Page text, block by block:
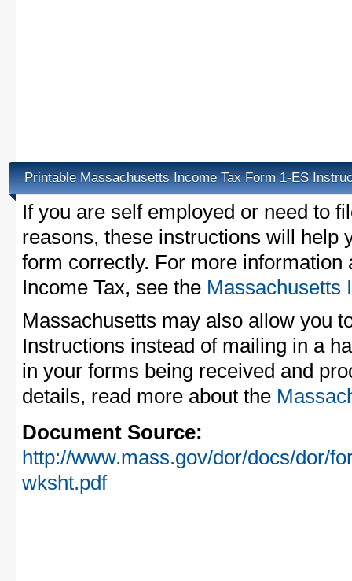
Printable Massachusetts Income Tax Form 1-ES
If you are self employed or need to
reasons, these instructions will help
form correctly. For more information
Income Tax, see the Massachusetts
Massachusetts may also allow you
Instructions instead of mailing in a
in your forms being received and
details, read more about the
Document Source:
http://www.mass.gov/dor/docs/dor/
wksht.pdf